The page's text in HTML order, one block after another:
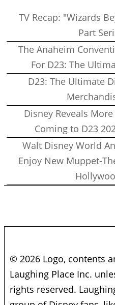
TV Recap: "Wizards
Part
The Anaheim
For D23: The
D23: The Ultimate
Disney Reveals
Coming to D23
Walt Disney World
Enjoy New Muppet-
© 2026 Logo, contents
Laughing Place Inc.
rights reserved.